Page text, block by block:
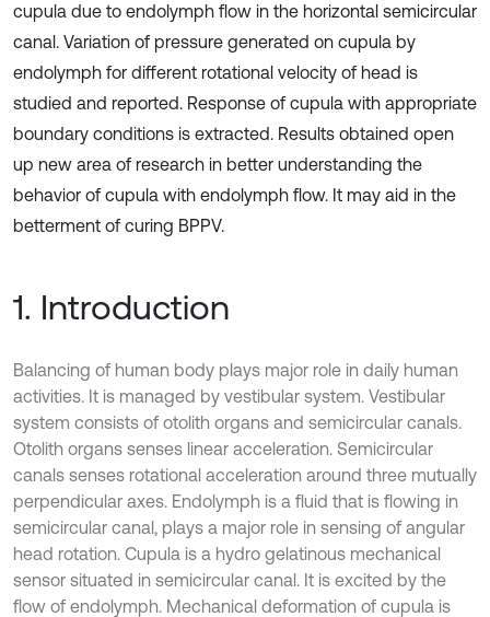
cupula due to endolymph flow in the horizontal semicircular
canal. Variation of pressure generated on cupula by
endolymph for different rotational velocity of head is
studied and reported. Response of cupula with appropriate
boundary conditions is extracted. Results obtained open
up new area of research in better understanding the
behavior of cupula with endolymph flow. It may aid in the
betterment of curing BPPV.
1. Introduction
Balancing of human body plays major role in daily human
activities. It is managed by vestibular system. Vestibular
system consists of otolith organs and semicircular canals.
Otolith organs senses linear acceleration. Semicircular
canals senses rotational acceleration around three mutually
perpendicular axes. Endolymph is a fluid that is flowing in
semicircular canal, plays a major role in sensing of angular
head rotation. Cupula is a hydro gelatinous mechanical
sensor situated in semicircular canal. It is excited by the
flow of endolymph. Mechanical deformation of cupula is